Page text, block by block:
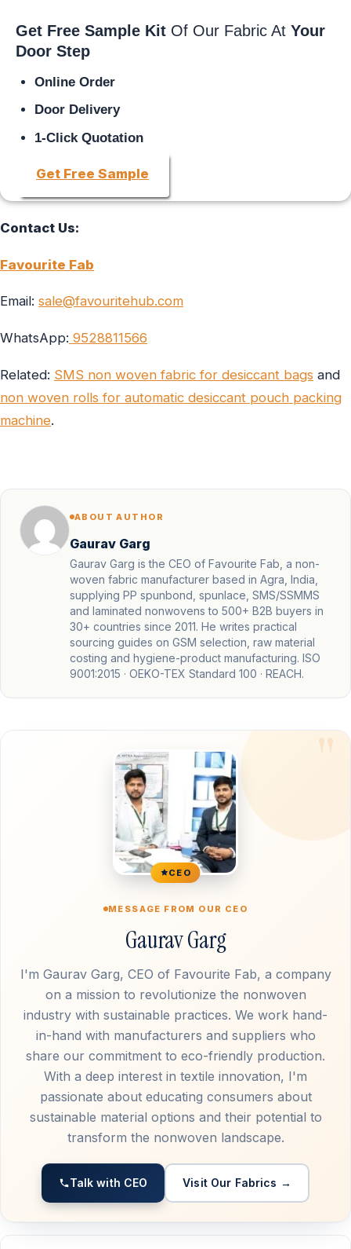
Get Free Sample Kit Of Our Fabric At Your
Door Step
Online Order
Door Delivery
1-Click Quotation
Get Free Sample
Contact Us:
Favourite Fab
Email: sale@favouritehub.com
WhatsApp: 9528811566
Related: SMS non woven fabric for desiccant bags and
non woven rolls for automatic desiccant pouch packing
machine.
ABOUT AUTHOR
Gaurav Garg
Gaurav Garg is the CEO of Favourite Fab, a non-
woven fabric manufacturer based in Agra, India,
supplying PP spunbond, spunlace, SMS/SSMMS
and laminated nonwovens to 500+ B2B buyers in
30+ countries since 2011. He writes practical
sourcing guides on GSM selection, raw material
costing and hygiene-product manufacturing. ISO
9001:2015 · OEKO-TEX Standard 100 · REACH.
CEO
MESSAGE FROM OUR CEO
Gaurav Garg
I'm Gaurav Garg, CEO of Favourite Fab, a company
on a mission to revolutionize the nonwoven
industry with sustainable practices. We work hand-
in-hand with manufacturers and suppliers who
share our commitment to eco-friendly production.
With a deep interest in textile innovation, I'm
passionate about educating consumers about
sustainable material options and their potential to
transform the nonwoven landscape.
Talk with CEO Visit Our Fabrics →